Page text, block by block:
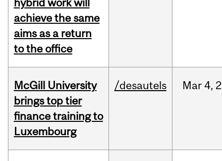
hybrid work will
achieve the same
aims as a return
to the office
McGill University
brings top tier
finance training to
Luxembourg
/desautels Mar 4,